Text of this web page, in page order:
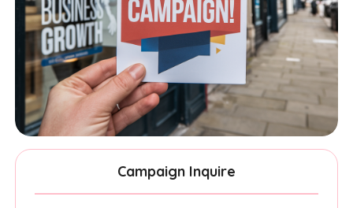
Campaign Inquire